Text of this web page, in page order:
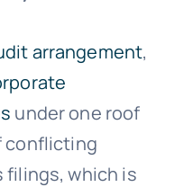
arrangement,
under one roof
conflicting
filings, which is